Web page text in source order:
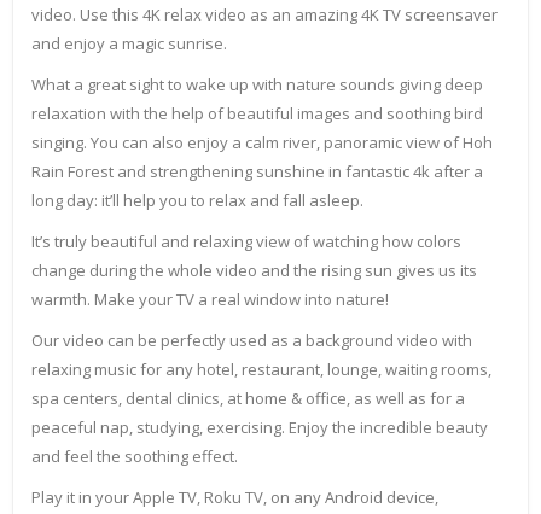
video. Use this 4K relax video as an amazing 4K TV screensaver
and enjoy a magic sunrise.
What a great sight to wake up with nature sounds giving deep
relaxation with the help of beautiful images and soothing bird
singing. You can also enjoy a calm river, panoramic view of Hoh
Rain Forest and strengthening sunshine in fantastic 4k after a
long day: it’ll help you to relax and fall asleep.
It’s truly beautiful and relaxing view of watching how colors
change during the whole video and the rising sun gives us its
warmth. Make your TV a real window into nature!
Our video can be perfectly used as a background video with
relaxing music for any hotel, restaurant, lounge, waiting rooms,
spa centers, dental clinics, at home & office, as well as for a
peaceful nap, studying, exercising. Enjoy the incredible beauty
and feel the soothing effect.
Play it in your Apple TV, Roku TV, on any Android device,